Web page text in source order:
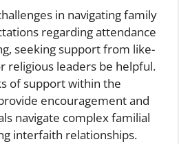
in navigating family
regarding attendance
seeking support from like-
religious leaders be helpful.
of support within the
encouragement and
navigate complex familial
interfaith relationships.